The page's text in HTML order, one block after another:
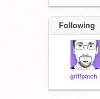
Following
griffpatch